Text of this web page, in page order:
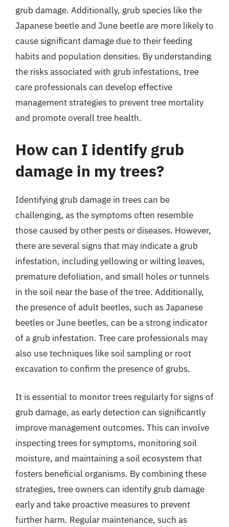
grub damage. Additionally, grub species like the
Japanese beetle and June beetle are more likely to
cause significant damage due to their feeding
habits and population densities. By understanding
the risks associated with grub infestations, tree
care professionals can develop effective
management strategies to prevent tree mortality
and promote overall tree health.
How can I identify grub
damage in my trees?
Identifying grub damage in trees can be
challenging, as the symptoms often resemble
those caused by other pests or diseases. However,
there are several signs that may indicate a grub
infestation, including yellowing or wilting leaves,
premature defoliation, and small holes or tunnels
in the soil near the base of the tree. Additionally,
the presence of adult beetles, such as Japanese
beetles or June beetles, can be a strong indicator
of a grub infestation. Tree care professionals may
also use techniques like soil sampling or root
excavation to confirm the presence of grubs.
It is essential to monitor trees regularly for signs of
grub damage, as early detection can significantly
improve management outcomes. This can involve
inspecting trees for symptoms, monitoring soil
moisture, and maintaining a soil ecosystem that
fosters beneficial organisms. By combining these
strategies, tree owners can identify grub damage
early and take proactive measures to prevent
further harm. Regular maintenance, such as